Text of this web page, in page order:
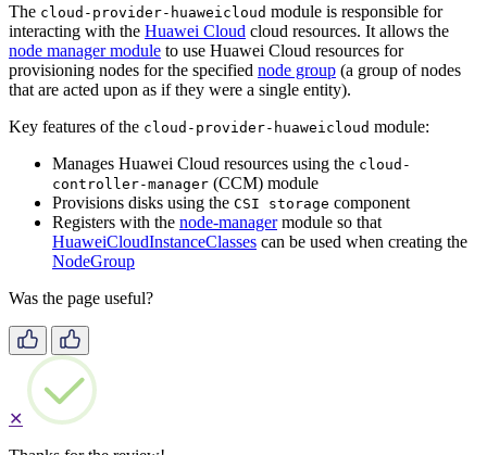
The cloud-provider-huaweicloud module is responsible for
interacting with the Huawei Cloud cloud resources. It allows the
node manager module to use Huawei Cloud resources for
provisioning nodes for the specified node group (a group of nodes
that are acted upon as if they were a single entity).
Key features of the cloud-provider-huaweicloud module:
Manages Huawei Cloud resources using the cloud-
controller-manager (CCM) module
Provisions disks using the CSI storage component
Registers with the node-managermodule so that
HuaweiCloudInstanceClasses can be used when creating the
NodeGroup
Was the page useful?
✕